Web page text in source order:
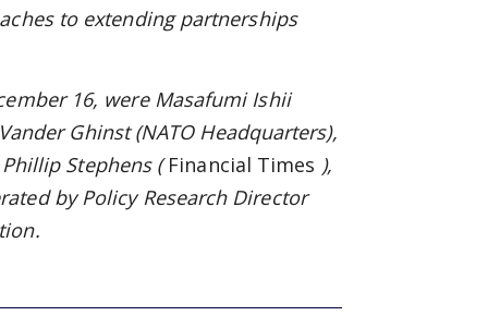
to extending partnerships
16, were Masafumi Ishii
Ghinst(NATO Headquarters),
Stephens (Financial Times ),
by Policy Research Director